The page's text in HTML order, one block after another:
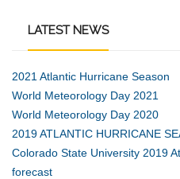
LATEST NEWS
2021 Atlantic Hurricane Season
World Meteorology Day 2021
World Meteorology Day 2020
2019 ATLANTIC HURRICANE
Colorado State University 2019
forecast